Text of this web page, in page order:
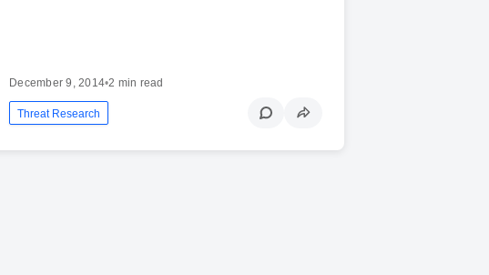
December 9, 2014•2 min read
Threat Research